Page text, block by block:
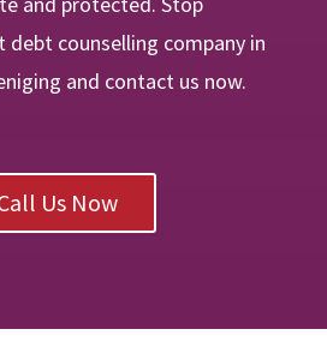
debt counselling company in
and contact us now.
Us Now